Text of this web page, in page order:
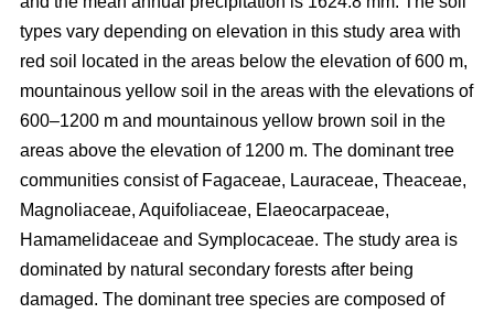
types vary depending on elevation in this study area with
red soil located in the areas below the elevation of 600 m,
mountainous yellow soil in the areas with the elevations of
600–1200 m and mountainous yellow brown soil in the
areas above the elevation of 1200 m. The dominant tree
communities consist of Fagaceae, Lauraceae, Theaceae,
Magnoliaceae, Aquifoliaceae, Elaeocarpaceae,
Hamamelidaceae and Symplocaceae. The study area is
dominated by natural secondary forests after being
damaged. The dominant tree species are composed of